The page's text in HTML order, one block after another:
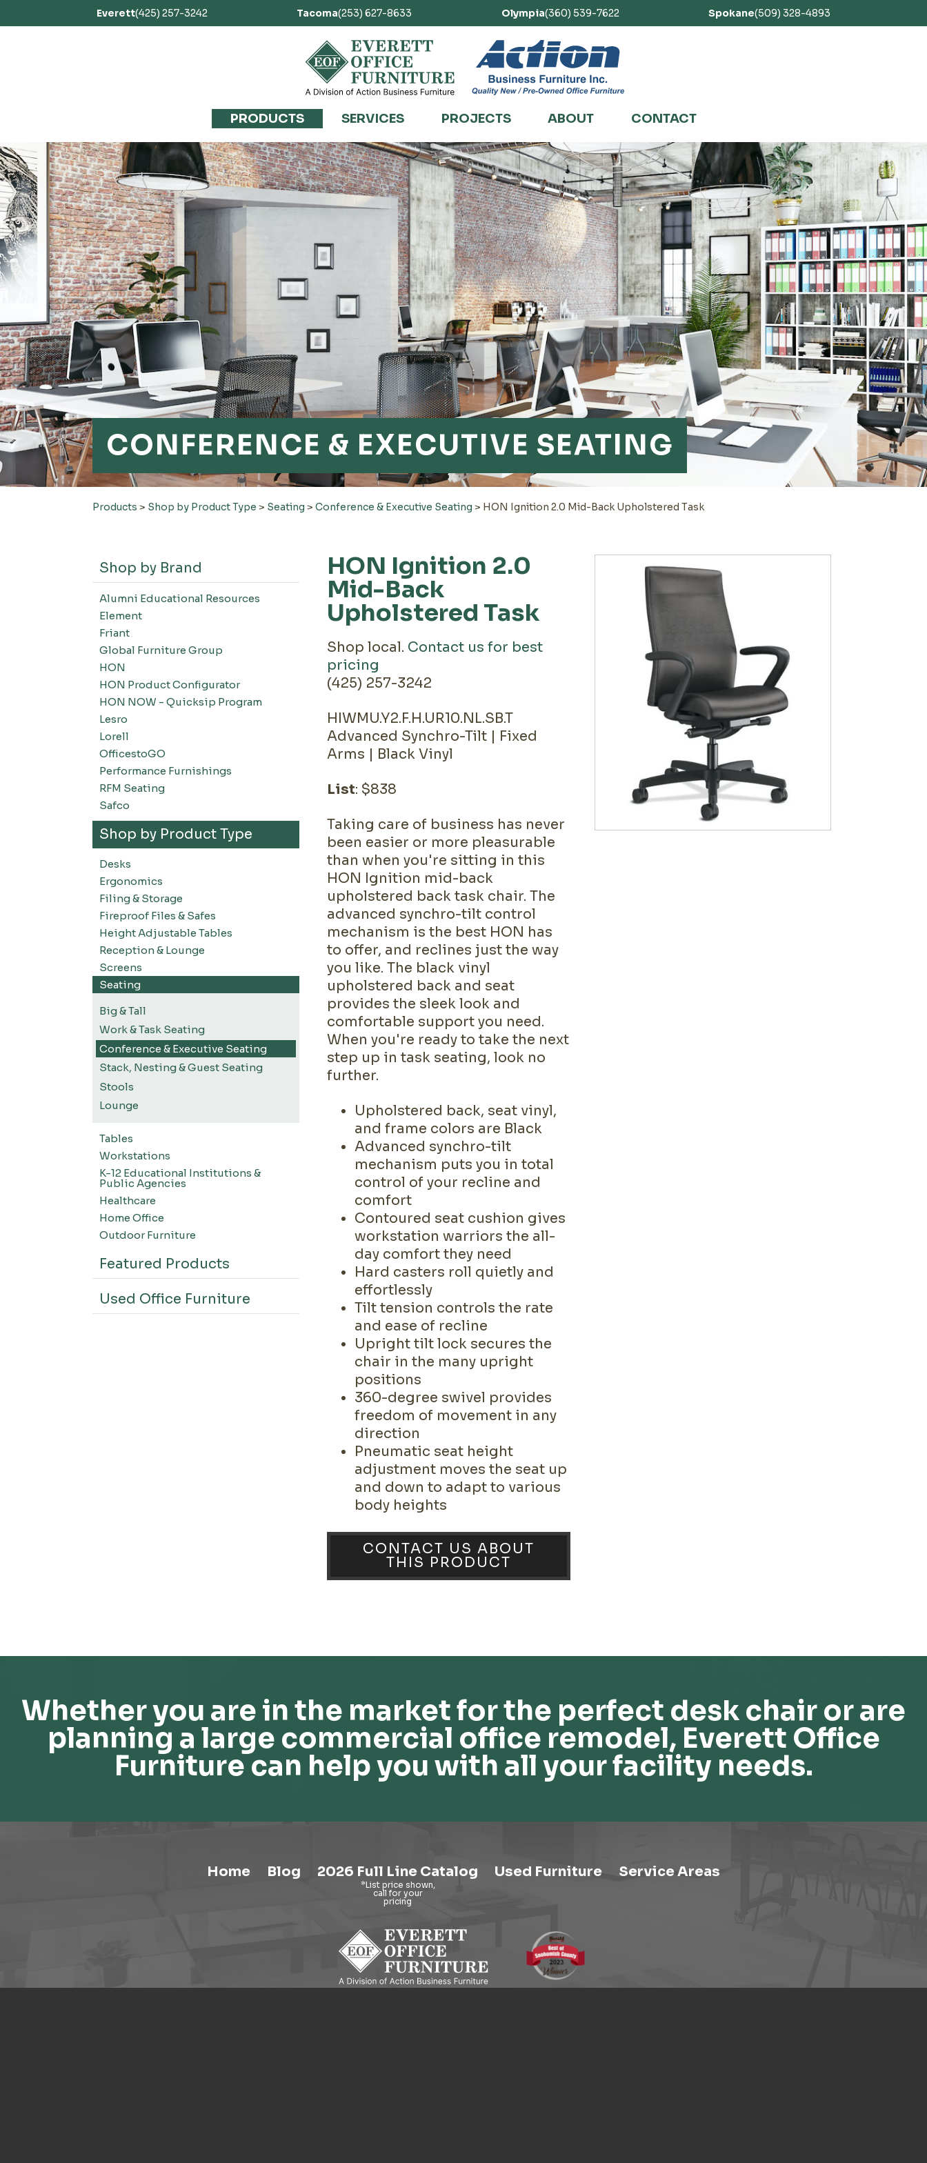
Everett(425) 257-3242 Tacoma(253) 627-8633 Olympia(360) 539-7622 Spokane(509) 328-4893
PRODUCTS SERVICES PROJECTS ABOUT CONTACT
CONFERENCE & EXECUTIVE SEATING
Products > Shop by Product Type > Seating >Conference & Executive Seating > HON Ignition 2.0 Mid-Back Upholstered Task
Shop by Brand
Alumni Educational Resources
Element
Friant
Global Furniture Group
HON
HON Product Configurator
HON NOW - Quicksip Program
Lesro
Lorell
OfficestoGO
Performance Furnishings
RFM Seating
Safco
Shop by Product Type
Desks
Ergonomics
Filing & Storage
Fireproof Files & Safes
Height Adjustable Tables
Reception & Lounge
Screens
Seating
Big & Tall
Work & Task Seating
Conference & Executive Seating
Stack, Nesting & Guest Seating
Stools
Lounge
Tables
Workstations
K-12 Educational Institutions &
Public Agencies
Healthcare
Home Office
Outdoor Furniture
Featured Products
Used Office Furniture
HON Ignition 2.0
Mid-Back
Upholstered Task
Shop local. Contact us for best
pricing
(425) 257-3242
HIWMU.Y2.F.H.UR10.NL.SB.T
Advanced Synchro-Tilt | Fixed
Arms | Black Vinyl
List: $838
Taking care of business has never
been easier or more pleasurable
than when you're sitting in this
HON Ignition mid-back
upholstered back task chair. The
advanced synchro-tilt control
mechanism is the best HON has
to offer, and reclines just the way
you like. The black vinyl
upholstered back and seat
provides the sleek look and
comfortable support you need.
When you're ready to take the next
step up in task seating, look no
further.
Upholstered back, seat vinyl,
and frame colors are Black
Advanced synchro-tilt
mechanism puts you in total
control of your recline and
comfort
Contoured seat cushion gives
workstation warriors the all-
day comfort they need
Hard casters roll quietly and
effortlessly
Tilt tension controls the rate
and ease of recline
Upright tilt lock secures the
chair in the many upright
positions
360-degree swivel provides
freedom of movement in any
direction
Pneumatic seat height
adjustment moves the seat up
and down to adapt to various
body heights
CONTACT US ABOUT
THIS PRODUCT
Whether you are in the market for the perfect desk chair or are
planning a large commercial office remodel, Everett Office
Furniture can help you with all your facility needs.
Home Blog 2026 Full Line Catalog Used Furniture Service Areas